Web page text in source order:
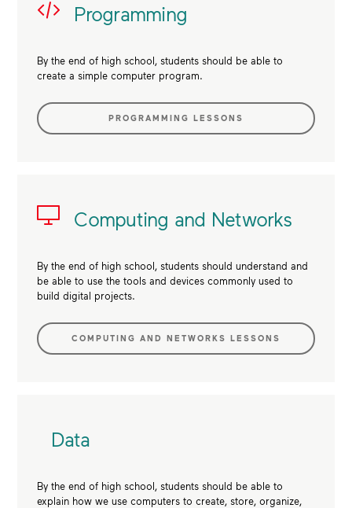
Programming
By the end of high school, students should be able to
create a simple computer program.
PROGRAMMING LESSONS
Computing and Networks
By the end of high school, students should understand and
be able to use the tools and devices commonly used to
build digital projects.
COMPUTING AND NETWORKS LESSONS
Data
By the end of high school, students should be able to
explain how we use computers to create, store, organize,